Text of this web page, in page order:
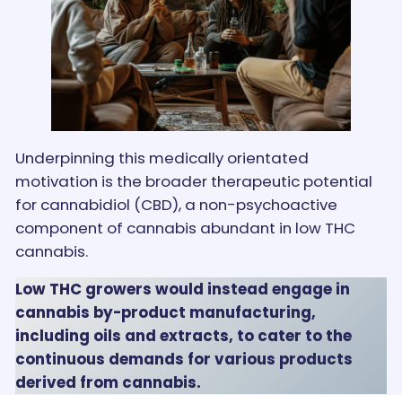
Underpinning this medically orientated
motivation is the broader therapeutic potential
for cannabidiol (CBD), a non-psychoactive
component of cannabis abundant in low THC
cannabis.
Low THC growers would instead engage in
cannabis by-product manufacturing,
including oils and extracts, to cater to the
continuous demands for various products
derived from cannabis.